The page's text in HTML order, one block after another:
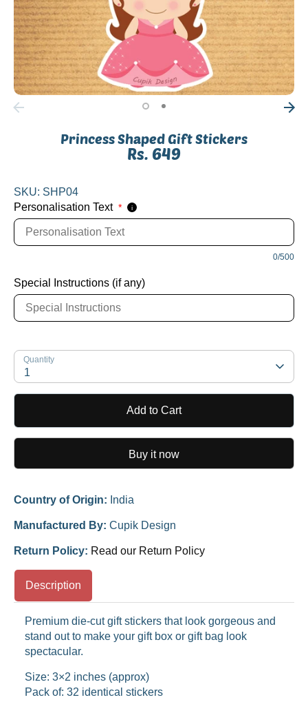
Princess Shaped Gift Stickers
Rs. 649
SKU: SHP04
Personalisation Text * i
0/500
Special Instructions (if any)
Quantity
1
Add to Cart
Buy it now
Country of Origin: India
Manufactured By: Cupik Design
Return Policy: Read our Return Policy
Description
Premium die-cut gift stickers that look gorgeous and
stand out to make your gift box or gift bag look
spectacular.
Size: 3×2 inches (approx)
Pack of: 32 identical stickers